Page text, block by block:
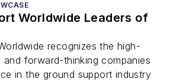
Worldwide Leaders of
recognizes the high-
and forward-thinking companies
in the ground support industry